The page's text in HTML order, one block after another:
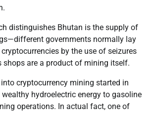
distinguishes Bhutan is the supply of
governments normally lay
by the use of seizures
shops are a product of mining itself.
into cryptocurrency mining started in
hydroelectric energy to gasoline
operations. In actual fact, one of